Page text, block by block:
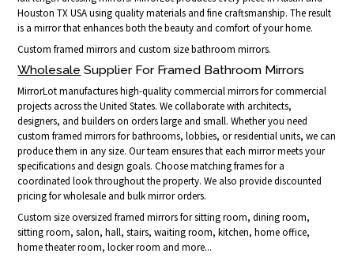
Houston TX USA using quality materials and fine craftsmanship. The result
is a mirror that enhances both the beauty and comfort of your home.
Custom framed mirrors and custom size bathroom mirrors.
Wholesale Supplier For Framed Bathroom Mirrors
MirrorLot manufactures high-quality commercial mirrors for commercial
projects across the United States. We collaborate with architects,
designers, and builders on orders large and small. Whether you need
custom framed mirrors for bathrooms, lobbies, or residential units, we can
produce them in any size. Our team ensures that each mirror meets your
specifications and design goals. Choose matching frames for a
coordinated look throughout the property. We also provide discounted
pricing for wholesale and bulk mirror orders.
Custom size oversized framed mirrors for sitting room, dining room,
sitting room, salon, hall, stairs, waiting room, kitchen, home office,
home theater room, locker room and more...